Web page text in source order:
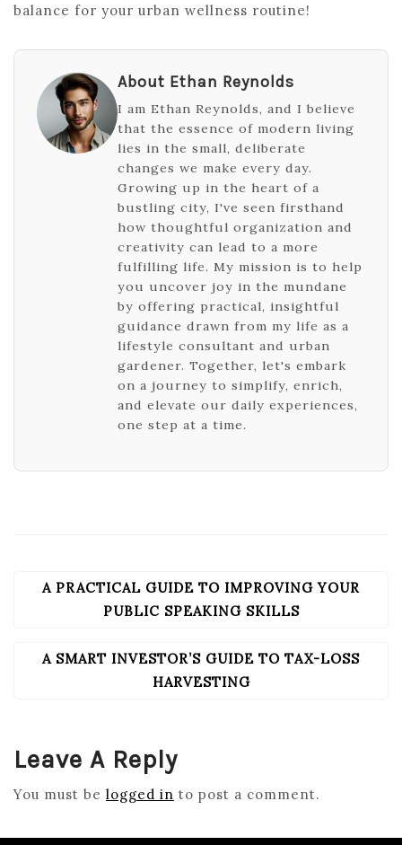
balance for your urban wellness routine!
About Ethan Reynolds
I am Ethan Reynolds, and I believe
that the essence of modern living
lies in the small, deliberate
changes we make every day.
Growing up in the heart of a
bustling city, I've seen firsthand
how thoughtful organization and
creativity can lead to a more
fulfilling life. My mission is to help
you uncover joy in the mundane
by offering practical, insightful
guidance drawn from my life as a
lifestyle consultant and urban
gardener. Together, let's embark
on a journey to simplify, enrich,
and elevate our daily experiences,
one step at a time.
POST
NAVIGATION
A PRACTICAL GUIDE TO IMPROVING YOUR
PUBLIC SPEAKING SKILLS
A SMART INVESTOR’S GUIDE TO TAX-LOSS
HARVESTING
Leave A Reply
You must be logged in to post a comment.